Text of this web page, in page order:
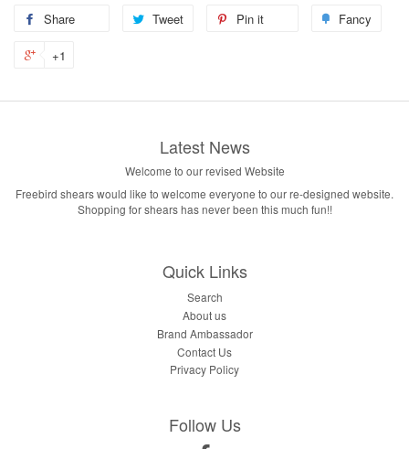
Share Tweet Pin it Fancy
+1
Latest News
Welcome to our revised Website
Freebird shears would like to welcome everyone to our re-designed website.
Shopping for shears has never been this much fun!!
Quick Links
Search
About us
Brand Ambassador
Contact Us
Privacy Policy
Follow Us